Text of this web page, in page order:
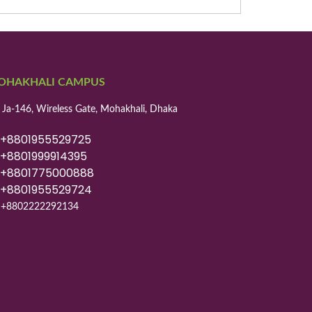
CAMPUS
Ja-146, Wireless Gate, Mohakhali, Dhaka
+8801955529725
+8801999914395
+8801775000888
+8801955529724
+8802222292134